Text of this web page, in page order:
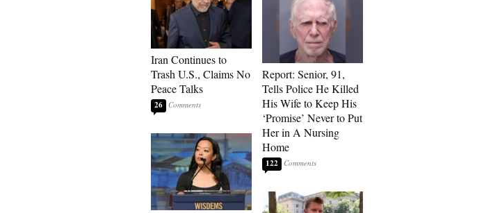
Iran Continues to
Trash U.S., Claims No
Peace Talks
26
Report: Senior, 91,
Tells Police He Killed
His Wife to Keep His
‘Promise’ Never to Put
Her in A Nursing
Home
122